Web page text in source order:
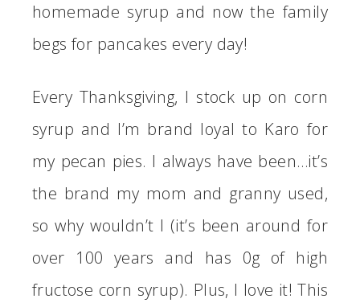
homemade syrup and now the family
begs for pancakes every day!
Every Thanksgiving, I stock up on corn
syrup and I’m brand loyal to Karo for
my pecan pies. I always have been…it’s
the brand my mom and granny used,
so why wouldn’t I (it’s been around for
over 100 years and has 0g of high
fructose corn syrup). Plus, I love it! This